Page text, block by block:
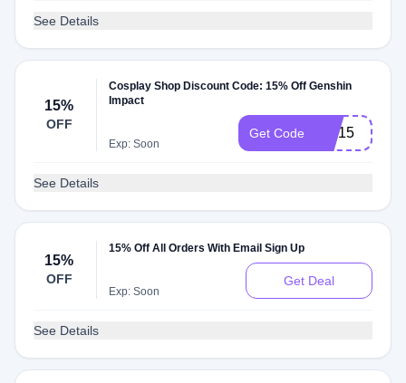
See Details
15%
OFF
Cosplay Shop Discount Code: 15% Off Genshin
Impact
Exp: Soon
Get Code GM15
See Details
15%
OFF
15% Off All Orders With Email Sign Up
Exp: Soon
Get Deal
See Details